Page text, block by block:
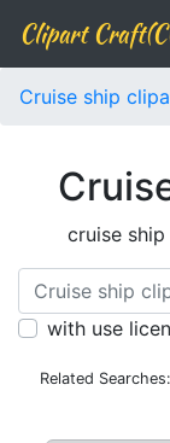
Clipart
Cruise ship
cruise
with use
Related Searches: